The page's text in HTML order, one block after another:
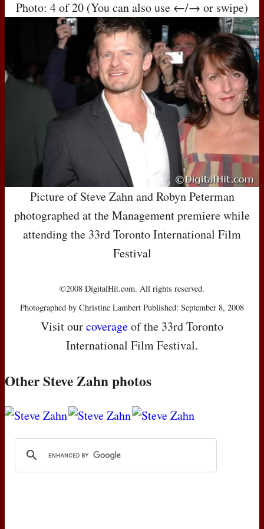
Photo: 4 of 20 (You can also use ←/→ or swipe)
Picture of Steve Zahn and Robyn Peterman
photographed at the Management premiere while
attending the 33rd Toronto International Film
Festival
©2008 DigitalHit.com. All rights reserved.
Photographed by Christine Lambert Published: September 8, 2008
Visit ourcoverageof the 33rd Toronto
International Film Festival.
Other Steve Zahn photos